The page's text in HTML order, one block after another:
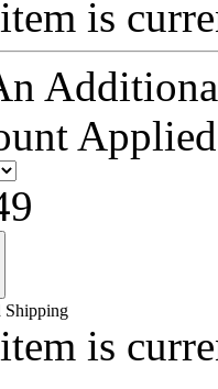
is
Shipping
is